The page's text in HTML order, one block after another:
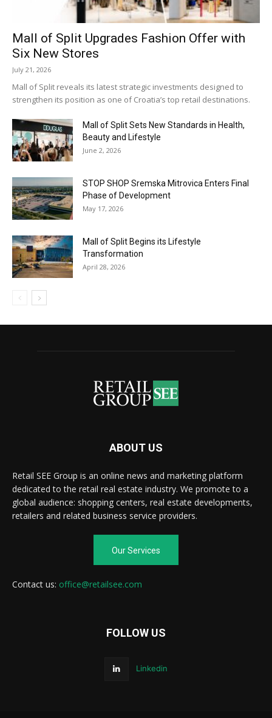
Mall of Split Upgrades Fashion Offer with
Six New Stores
July 21, 2026
Mall of Split reveals its latest strategic investments designed to
strengthen its position as one of Croatia’s top retail destinations.
Mall of Split Sets New Standards in Health,
Beauty and Lifestyle
June 2, 2026
STOP SHOP Sremska Mitrovica Enters Final
Phase of Development
May 17, 2026
Mall of Split Begins its Lifestyle
Transformation
April 28, 2026
ABOUT US
Retail SEE Group is an online news and marketing platform
dedicated to the retail real estate industry. We promote to a
global audience: shopping centers, real estate developments,
retailers and related business service providers.
Our Services
Contact us: office@retailsee.com
FOLLOW US
Linkedin